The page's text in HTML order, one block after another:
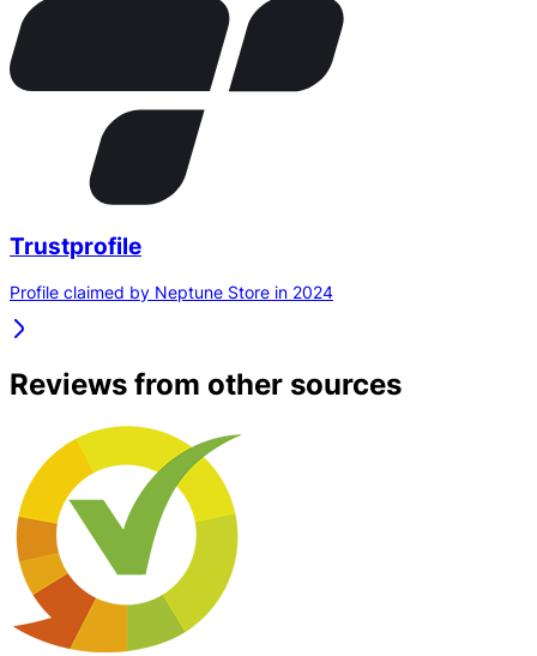
Trustprofile
Profile claimed by Neptune Store in 2024
Reviews from other sources